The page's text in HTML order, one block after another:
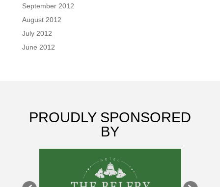
September 2012
August 2012
July 2012
June 2012
PROUDLY SPONSORED
BY